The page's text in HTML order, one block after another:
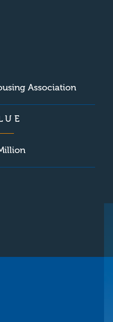
Association